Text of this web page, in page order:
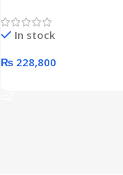
Warranty)
In stock
₨ 228,800